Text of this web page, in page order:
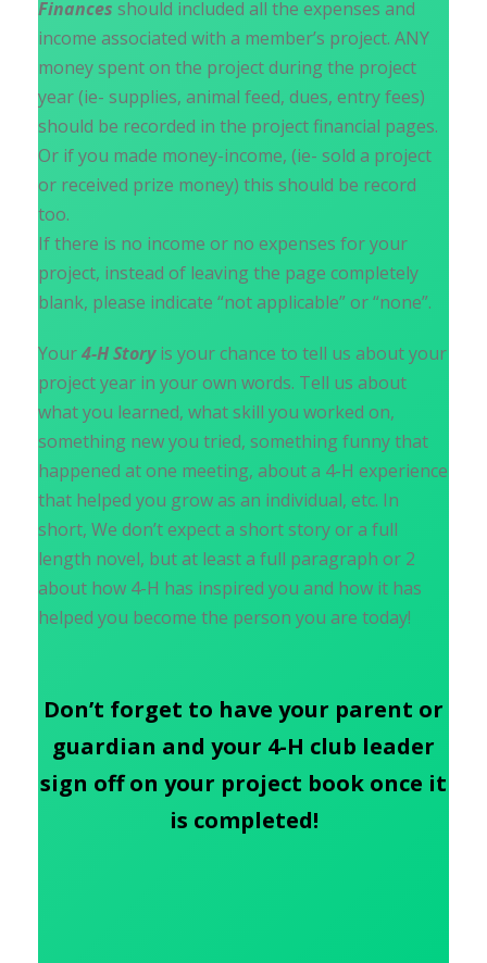
Finances should included all the expenses and
income associated with a member’s project. ANY
money spent on the project during the project
year (ie- supplies, animal feed, dues, entry fees)
should be recorded in the project financial pages.
Or if you made money-income, (ie- sold a project
or received prize money) this should be record
too.
If there is no income or no expenses for your
project, instead of leaving the page completely
blank, please indicate “not applicable” or “none”.
Your4-H Storyis your chance to tell us about your
project year in your own words. Tell us about
what you learned, what skill you worked on,
something new you tried, something funny that
happened at one meeting, about a 4-H experience
that helped you grow as an individual, etc. In
short, We don’t expect a short story or a full
length novel, but at least a full paragraph or 2
about how 4-H has inspired you and how it has
helped you become the person you are today!
Don’t forget to have your parent or
guardian and your 4-H club leader
sign off on your project book once it
is completed!